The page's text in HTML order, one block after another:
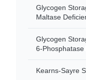
Glycogen
Maltase
Glycogen
6-Phosphatase
Kearns-Sayre